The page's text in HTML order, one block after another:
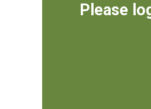
Please